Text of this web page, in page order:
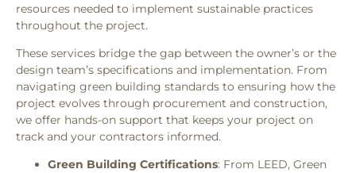
resources needed to implement sustainable practices
throughout the project.
These services bridge the gap between the owner’s or the
design team’s specifications and implementation. From
navigating green building standards to ensuring how the
project evolves through procurement and construction,
we offer hands-on support that keeps your project on
track and your contractors informed.
Green Building Certifications: From LEED, Green